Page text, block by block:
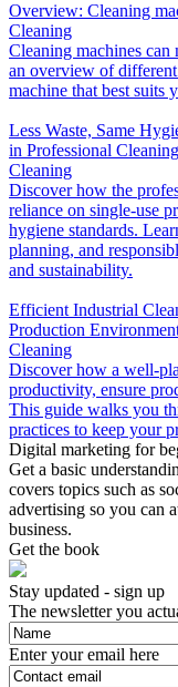
Overview: Cleaning
Cleaning
Cleaning machines can
an overview of
machine that best suits
Less Waste, Same
in Professional Cleaning
Cleaning
Discover how the
reliance on single-use
hygiene standards.
planning, and
and sustainability.
Efficient Industrial
Production
Cleaning
Discover how a well-
productivity, ensure
This guide walks you
practices to keep your
Digital marketing for
Get a basic
covers topics such as
advertising so you can
business.
Get the book
Stay updated - sign up
The newsletter you
Enter your email here